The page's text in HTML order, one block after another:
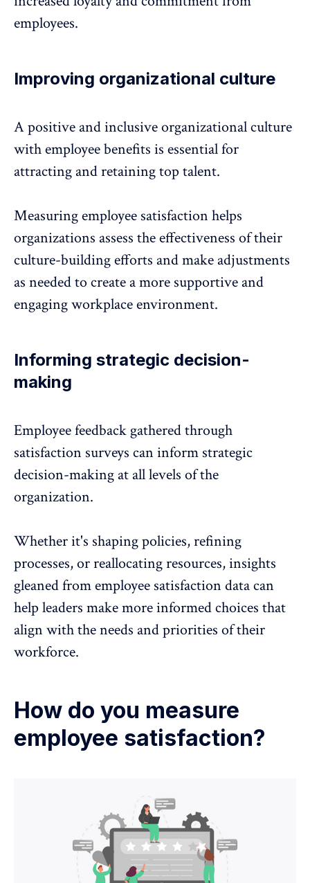
employees.
Improving organizational culture
A positive andinclusiveorganizational culture
with employee benefits is essential for
attracting and retaining top talent.
Measuring employee satisfaction helps
organizations assess the effectiveness of their
culture-building efforts and make adjustments
as needed to create a more supportive and
engaging workplace environment.
Informing strategic decision-
making
Employee feedback gathered through
satisfaction surveys can inform strategic
decision-making at all levels of the
organization.
Whether it's shaping policies, refining
processes, or reallocating resources, insights
gleaned from employee satisfaction data can
help leaders make more informed choices that
align with the needs and priorities of their
workforce.
How do you measure
employee satisfaction?